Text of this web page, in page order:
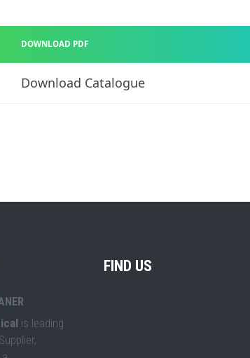
DOWNLOAD PDF
Download Catalogue
is leading
FIND US